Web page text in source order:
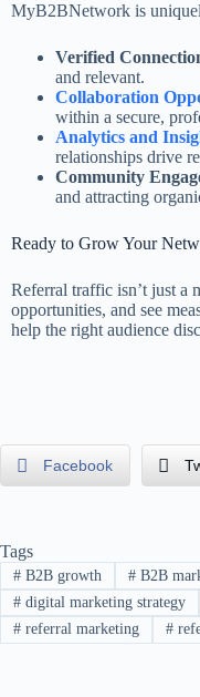
MyB2BNetwork is
Verified
and relevant.
Collaboration
within a secure,
Analytics and
relationships drive
Community
and attracting
Ready to Grow Your
Referral traffic isn’t just a
opportunities, and see
help the right audience
Facebook
Tags
#B2B growth #B2B
#digital marketing strategy
#referral marketing #